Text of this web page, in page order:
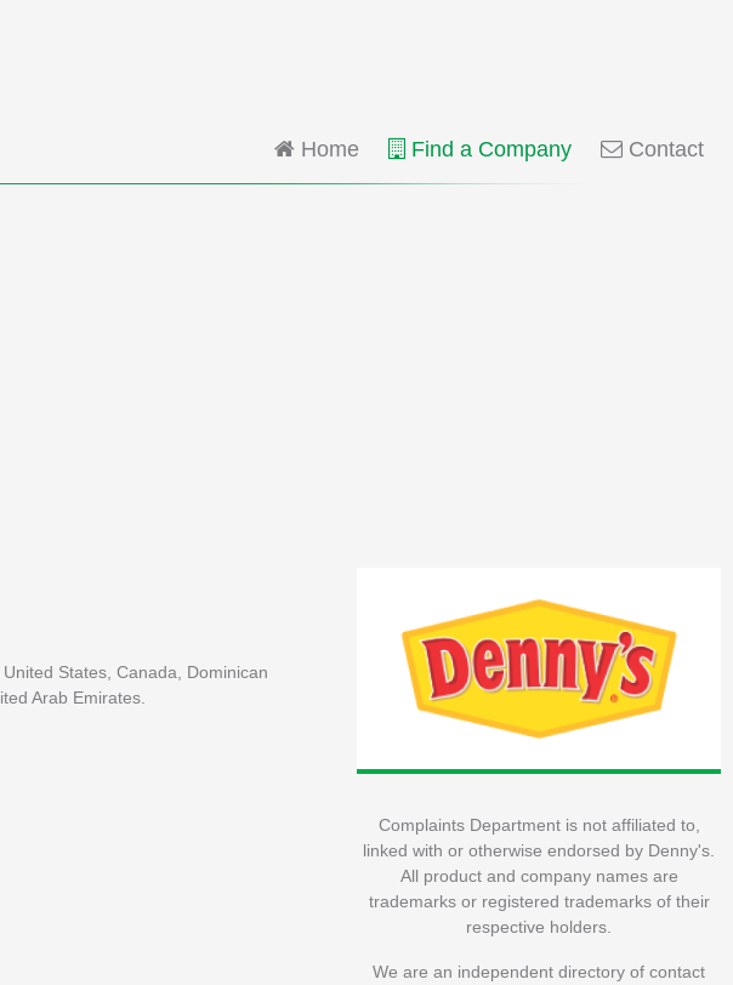
Home Find a Company Contact
Complaints Department is not affiliated to,
linked with or otherwise endorsed by Denny's.
All product and company names are
trademarks or registered trademarks of their
respective holders.
We are an independent directory of contact
States, Canada, Dominican
Arab Emirates.